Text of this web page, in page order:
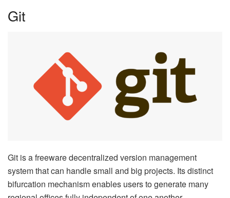
Git
Git is a freeware decentralized version management
system that can handle small and big projects. Its distinct
bifurcation mechanism enables users to generate many